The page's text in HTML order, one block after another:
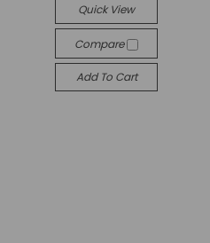
Quick View
Compare
Add To Cart